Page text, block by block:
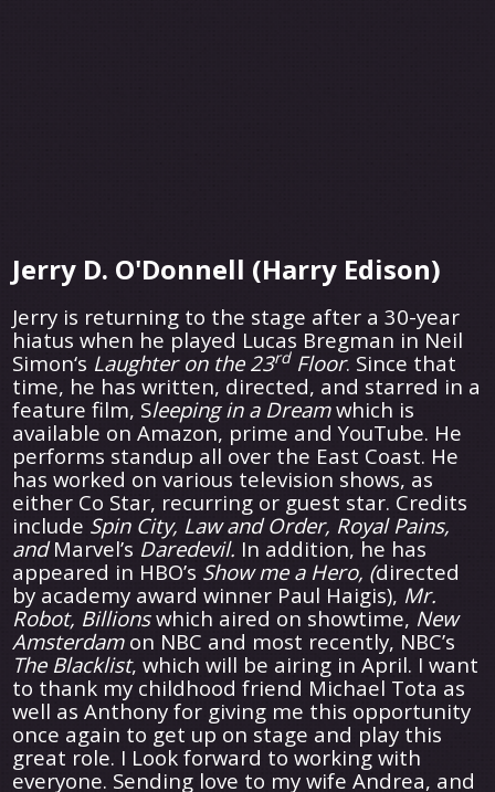
Jerry D. O'Donnell (Harry Edison)
Jerry is returning to the stage after a 30-year
hiatus when he played Lucas Bregman in Neil
Simon‘s Laughter on the 23rdFloor. Since that
time, he has written, directed, and starred in a
feature film, Sleeping in a Dreamwhich is
available on Amazon, prime and YouTube. He
performs standup all over the East Coast. He
has worked on various television shows, as
either Co Star, recurring or guest star. Credits
include Spin City, Law and Order, Royal Pains,
andMarvel’s Daredevil. In addition, he has
appeared in HBO’s Show me a Hero, (directed
by academy award winner Paul Haigis), Mr.
Robot, Billionswhich aired on showtime, New
Amsterdamon NBC and most recently, NBC’s
The Blacklist, which will be airing in April. I want
to thank my childhood friend Michael Tota as
well as Anthony for giving me this opportunity
once again to get up on stage and play this
great role. I Look forward to working with
everyone. Sending love to my wife Andrea, and